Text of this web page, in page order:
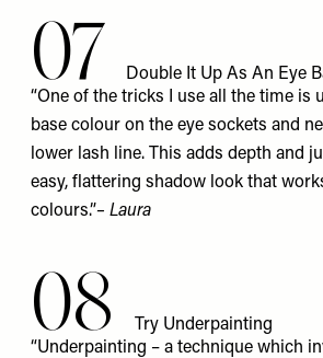
07
Double It Up As An Eye
“One of the tricks I use all the time is
base colour on the eye sockets and
lower lash line. This adds depth and
easy, flattering shadow look that
colours.”– Laura
08
Try Underpainting
“Underpainting – a technique which